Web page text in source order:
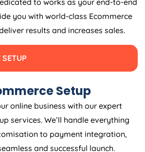
you with world-class Ecommerce
results and increases sales.
Setup
online business with our expert
services. We’ll handle everything
to payment integration,
and successful launch.